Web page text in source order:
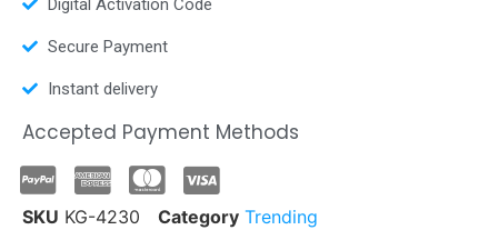
Digital Activation Code
Secure Payment
Instant delivery
Accepted Payment Methods
SKU KG-4230 Category Trending